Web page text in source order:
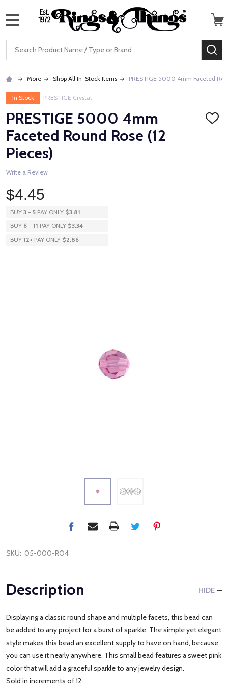
Search
More Shop All In-Stock Items PRESTIGE 5000 4mm Faceted
In Stock PRESTIGE Crystal
PRESTIGE 5000 4mm
Faceted Round Rose (12
Pieces)
ADD
Write a Review
$4.45
BUY 3 - 5 PAY ONLY $3.81
BUY 6 - 11 PAY ONLY $3.34
BUY 12+ PAY ONLY $2.86
SKU: 05-000-RO4
Description HIDE
Displaying a classic round shape and multiple facets, this bead can
be added to any project for a burst of sparkle. The simple yet elegant
style makes this bead an excellent supply to have on hand, because
you can use it nearly anywhere. This small bead features a sweet pink
color that will add a graceful sparkle to any jewelry design.
Sold in increments of 12